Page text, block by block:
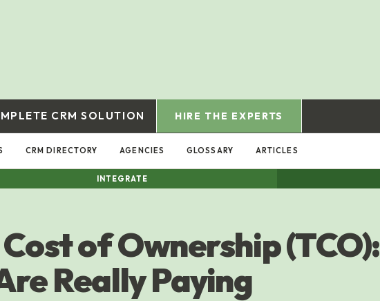
CRM SOLUTION HIRE THE EXPERTS
CRM DIRECTORY AGENCIES GLOSSARY ARTICLES
INTEGRATE
of Ownership (TCO):
Really Paying